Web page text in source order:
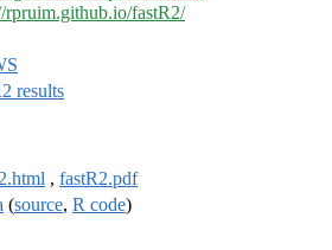
rpruim.github.io/fastR2/
results
, fastR2.pdf
(source, R code)